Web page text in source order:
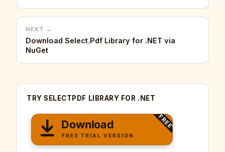
NEXT →
Download Select.Pdf Library for .NET via
NuGet
TRY SELECTPDF LIBRARY FOR .NET